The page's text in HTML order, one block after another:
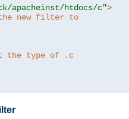
apacheinst/htdocs/c">
new filter to
the type of .c